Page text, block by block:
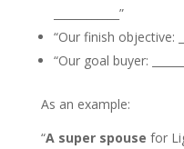
____________”
“Our finish objective:
“Our goal buyer:
As an example:
“A super spouse for